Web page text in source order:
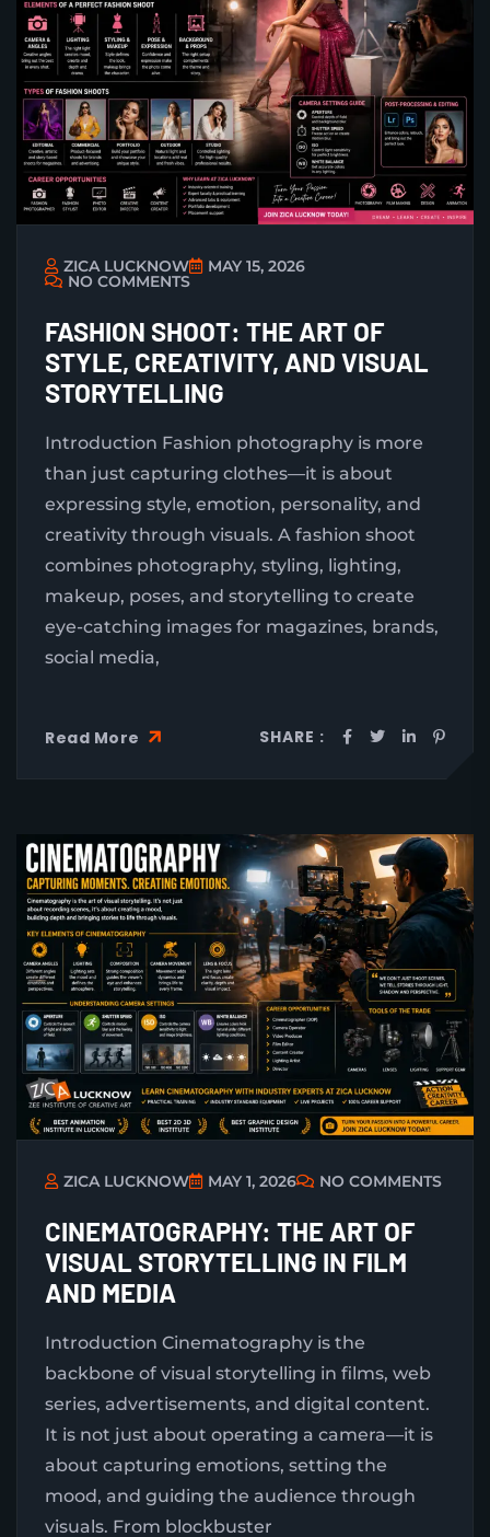
ZICA LUCKNOW MAY 15, 2026
NO COMMENTS
FASHION SHOOT: THE ART OF
STYLE, CREATIVITY, AND VISUAL
STORYTELLING
Introduction Fashion photography is more
than just capturing clothes—it is about
expressing style, emotion, personality, and
creativity through visuals. A fashion shoot
combines photography, styling, lighting,
makeup, poses, and storytelling to create
eye-catching images for magazines, brands,
social media,
Read More SHARE :
ZICA LUCKNOW MAY 1, 2026 NO COMMENTS
CINEMATOGRAPHY: THE ART OF
VISUAL STORYTELLING IN FILM
AND MEDIA
Introduction Cinematography is the
backbone of visual storytelling in films, web
series, advertisements, and digital content.
It is not just about operating a camera—it is
about capturing emotions, setting the
mood, and guiding the audience through
visuals. From blockbuster